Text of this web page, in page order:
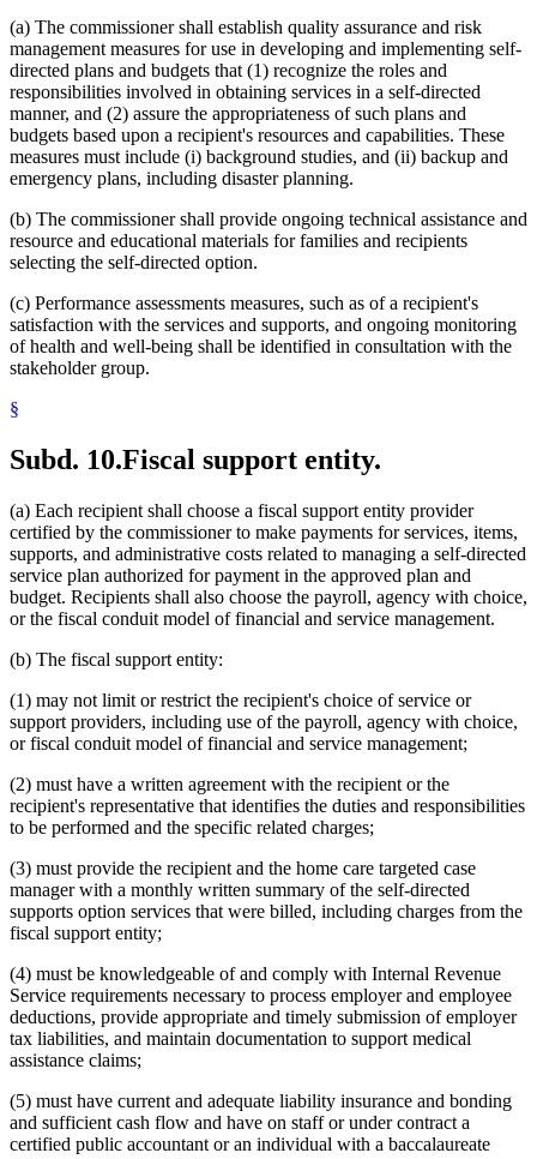
(a) The commissioner shall establish quality assurance and risk
management measures for use in developing and implementing self-
directed plans and budgets that (1) recognize the roles and
responsibilities involved in obtaining services in a self-directed
manner, and (2) assure the appropriateness of such plans and
budgets based upon a recipient's resources and capabilities. These
measures must include (i) background studies, and (ii) backup and
emergency plans, including disaster planning.
(b) The commissioner shall provide ongoing technical assistance and
resource and educational materials for families and recipients
selecting the self-directed option.
(c) Performance assessments measures, such as of a recipient's
satisfaction with the services and supports, and ongoing monitoring
of health and well-being shall be identified in consultation with the
stakeholder group.
§
Subd. 10.Fiscal support entity.
(a) Each recipient shall choose a fiscal support entity provider
certified by the commissioner to make payments for services, items,
supports, and administrative costs related to managing a self-directed
service plan authorized for payment in the approved plan and
budget. Recipients shall also choose the payroll, agency with choice,
or the fiscal conduit model of financial and service management.
(b) The fiscal support entity:
(1) may not limit or restrict the recipient's choice of service or
support providers, including use of the payroll, agency with choice,
or fiscal conduit model of financial and service management;
(2) must have a written agreement with the recipient or the
recipient's representative that identifies the duties and responsibilities
to be performed and the specific related charges;
(3) must provide the recipient and the home care targeted case
manager with a monthly written summary of the self-directed
supports option services that were billed, including charges from the
fiscal support entity;
(4) must be knowledgeable of and comply with Internal Revenue
Service requirements necessary to process employer and employee
deductions, provide appropriate and timely submission of employer
tax liabilities, and maintain documentation to support medical
assistance claims;
(5) must have current and adequate liability insurance and bonding
and sufficient cash flow and have on staff or under contract a
certified public accountant or an individual with a baccalaureate